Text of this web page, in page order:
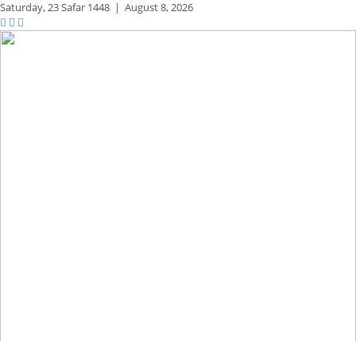
Saturday,23 Safar 1448 | August 8, 2026